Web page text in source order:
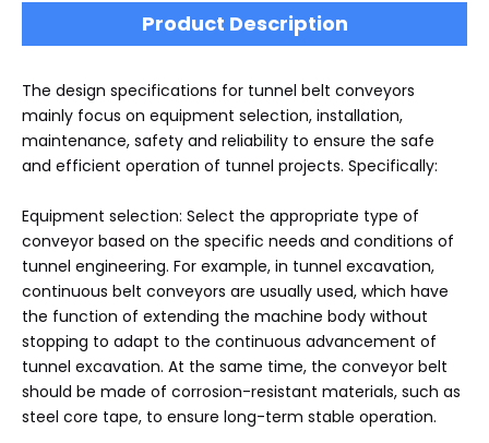
Product Description
The design specifications for tunnel belt conveyors
mainly focus on equipment selection, installation,
maintenance, safety and reliability to ensure the safe
and efficient operation of tunnel projects. Specifically:
Equipment selection: Select the appropriate type of
conveyor based on the specific needs and conditions of
tunnel engineering. For example, in tunnel excavation,
continuous belt conveyors are usually used, which have
the function of extending the machine body without
stopping to adapt to the continuous advancement of
tunnel excavation. At the same time, the conveyor belt
should be made of corrosion-resistant materials, such as
steel core tape, to ensure long-term stable operation.